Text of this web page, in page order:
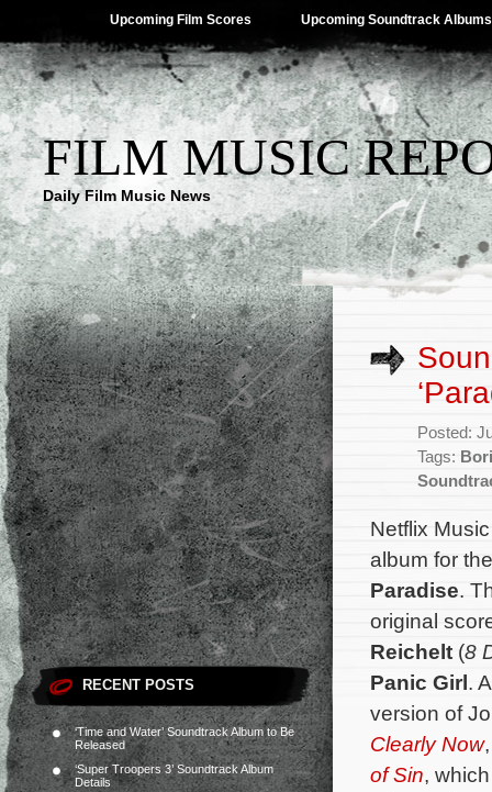
Upcoming Film Scores Upcoming Soundtrack Albums
FILM MUSIC
Daily Film Music News
RECENT POSTS
‘Time and Water’ Soundtrack Album to Be
Released
‘Super Troopers 3’ Soundtrack Album
Details
Posted:
Tags:
Netflix
album for
Paradise.
original
Reichelt (8
Panic Girl.
version of
Clearly Now
of Sin,